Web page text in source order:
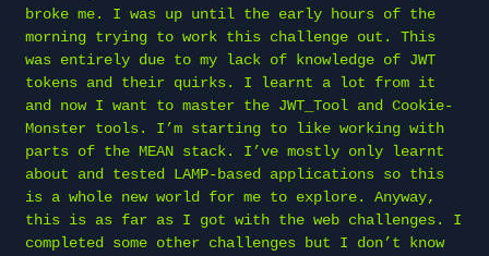
broke me. I was up until the early hours of the
morning trying to work this challenge out. This
was entirely due to my lack of knowledge of JWT
tokens and their quirks. I learnt a lot from it
and now I want to master the JWT_Tool and Cookie-
Monster tools. I’m starting to like working with
parts of the MEAN stack. I’ve mostly only learnt
about and tested LAMP-based applications so this
is a whole new world for me to explore. Anyway,
this is as far as I got with the web challenges. I
completed some other challenges but I don’t know